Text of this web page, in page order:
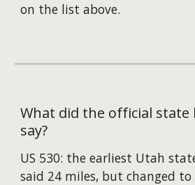
on the list above.
What did the official state
say?
US 530: the earliest Utah
said 24 miles, but changed to